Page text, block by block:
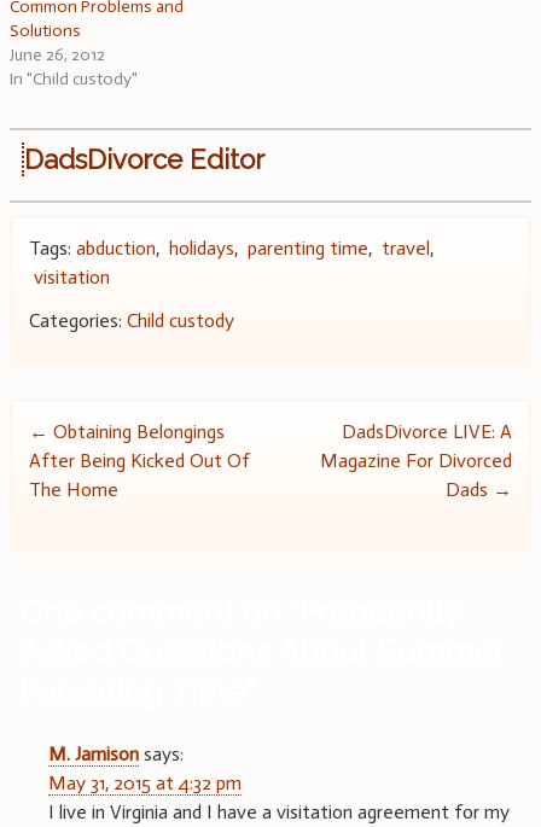
Common Problems and
Solutions
June 26, 2012
In "Child custody"
DadsDivorce Editor
Tags: abduction, holidays, parenting time, travel,
visitation
Categories: Child custody
Post
navigation
← Obtaining Belongings
After Being Kicked Out Of
The Home
DadsDivorce LIVE: A
Magazine For Divorced
Dads →
M. Jamison says:
May 31, 2015 at 4:32 pm
I live in Virginia and I have a visitation agreement for my